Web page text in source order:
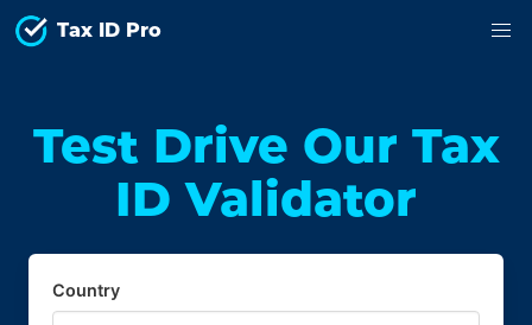
Tax ID Pro
Test Drive Our Tax
ID Validator
Country